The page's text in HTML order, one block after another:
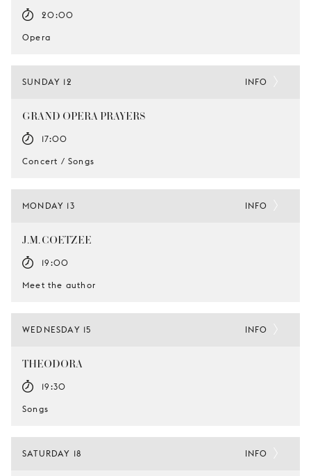
20:00
Opera
SUNDAY 12
GRAND OPERA PRAYERS
17:00
Concert / Songs
INFO
MONDAY 13
J.M. COETZEE
19:00
Meet the author
INFO
WEDNESDAY 15
THEODORA
19:30
Songs
INFO
SATURDAY 18 INFO